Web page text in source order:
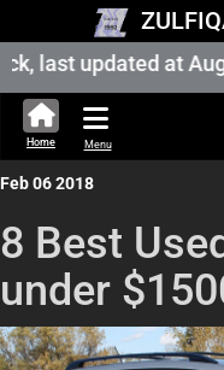
last updated at Aug
Home Menu
Feb 06 2018
8 Best
under